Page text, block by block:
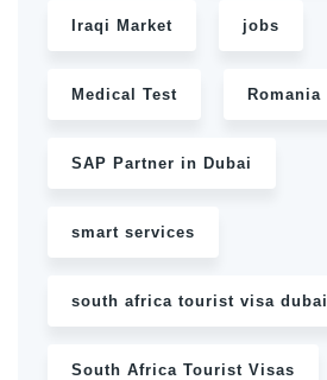
Iraqi Market jobs
Medical Test Romania
SAP Partner in Dubai
smart services
south africa tourist visa dubai
South Africa Tourist Visas